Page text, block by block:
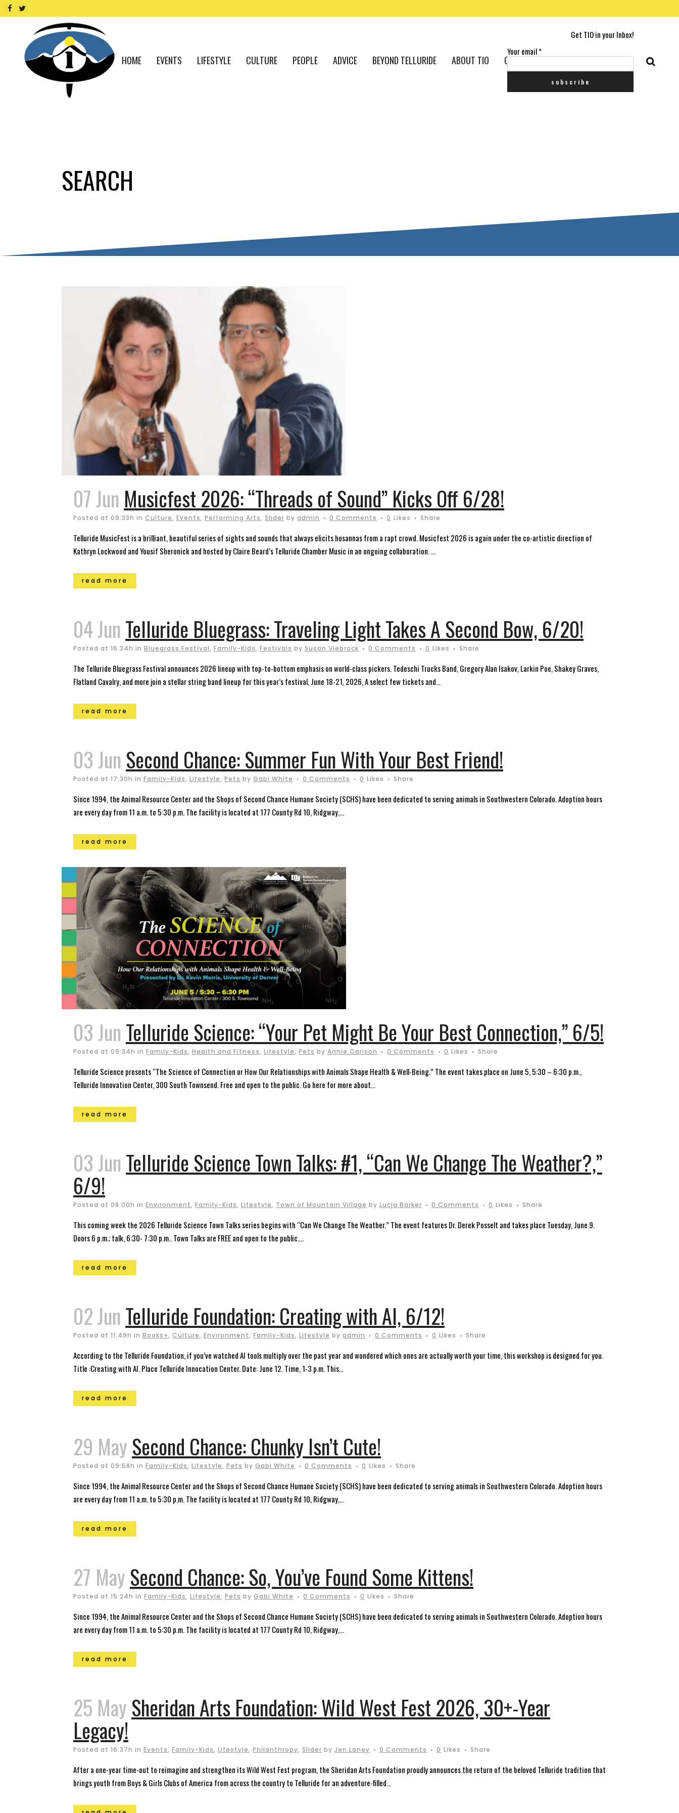
Get TIO in your Inbox!
Your email*
HOME EVENTS LIFESTYLE CULTURE PEOPLE ADVICE BEYOND TELLURIDE ABOUT TIO CONTACT US
SEARCH
07 Jun Musicfest 2026: “Threads of Sound” Kicks Off 6/28!
Posted at 09:33h in Culture, Events, Performing Arts, Slider by admin 0 Comments 0 Likes Share
Telluride MusicFest is a brilliant, beautiful series of sights and sounds that always elicits hosannas from a rapt crowd. Musicfest 2026 is again under the co-artistic direction of
Kathryn Lockwood and Yousif Sheronick and hosted by Claire Beard’s Telluride Chamber Music in an ongoing collaboration. ...
read more
04 Jun Telluride Bluegrass: Traveling Light Takes A Second Bow, 6/20!
Posted at 16:34h in Bluegrass Festival, Family-Kids, Festivals by Susan Viebrock 0 Comments 0 Likes Share
The Telluride Bluegrass Festival announces 2026 lineup with top-to-bottom emphasis on world-class pickers. Tedeschi Trucks Band, Gregory Alan Isakov, Larkin Poe, Shakey Graves,
Flatland Cavalry, and more join a stellar string band lineup for this year’s festival, June 18-21, 2026, A select few tickets and...
read more
03 Jun Second Chance: Summer Fun With Your Best Friend!
Posted at 17:30h in Family-Kids, Lifestyle, Pets by Gabi White 0 Comments 0 Likes Share
Since 1994, the Animal Resource Center and the Shops of Second Chance Humane Society (SCHS) have been dedicated to serving animals in Southwestern Colorado. Adoption hours
are every day from 11 a.m. to 5:30 p.m. The facility is located at 177 County Rd 10, Ridgway,...
read more
03 Jun Telluride Science: “Your Pet Might Be Your Best Connection,” 6/5!
Posted at 09:34h in Family-Kids, Health and Fitness, Lifestyle, Pets by Annie Carlson 0 Comments 0 Likes Share
Telluride Science presents “The Science of Connection or How Our Relationships with Animals Shape Health & Well-Being.” The event takes place on June 5, 5:30 – 6:30 p.m.,
Telluride Innovation Center, 300 South Townsend. Free and open to the public. Go here for more about...
read more
03 Jun Telluride Science Town Talks: #1, “Can We Change The Weather?,”
6/9!
Posted at 08:00h in Environment, Family-Kids, Lifestyle, Town of Mountain Village by Lucja Barker 0 Comments 0 Likes Share
This coming week the 2026 Telluride Science Town Talks series begins with “Can We Change The Weather.” The event features Dr. Derek Posselt and takes place Tuesday, June 9.
Doors 6 p.m.; talk, 6:30- 7:30 p.m.. Town Talks are FREE and open to the public....
read more
02 Jun Telluride Foundation: Creating with AI, 6/12!
Posted at 11:49h in Books+, Culture, Environment, Family-Kids, Lifestyle by admin 0 Comments 0 Likes Share
According to the Telluride Foundation, if you’ve watched AI tools multiply over the past year and wondered which ones are actually worth your time, this workshop is designed for you.
Title :Creating with AI. Place Telluride Innocation Center. Date: June 12. Time, 1-3 p.m. This...
read more
29 May Second Chance: Chunky Isn’t Cute!
Posted at 09:58h in Family-Kids, Lifestyle, Pets by Gabi White 0 Comments 0 Likes Share
Since 1994, the Animal Resource Center and the Shops of Second Chance Humane Society (SCHS) have been dedicated to serving animals in Southwestern Colorado. Adoption hours
are every day from 11 a.m. to 5:30 p.m. The facility is located at 177 County Rd 10, Ridgway,...
read more
27 May Second Chance: So, You’ve Found Some Kittens!
Posted at 15:24h in Family-Kids, Lifestyle, Pets by Gabi White 0 Comments 0 Likes Share
Since 1994, the Animal Resource Center and the Shops of Second Chance Humane Society (SCHS) have been dedicated to serving animals in Southwestern Colorado. Adoption hours
are every day from 11 a.m. to 5:30 p.m. The facility is located at 177 County Rd 10, Ridgway,...
read more
25 May Sheridan Arts Foundation: Wild West Fest 2026, 30+-Year
Legacy!
Posted at 16:37h in Events, Family-Kids, Lifestyle, Philanthropy, Slider by Jen Laney 0 Comments 0 Likes Share
After a one-year time-out to reimagine and strengthen its Wild West Fest program, the Sheridan Arts Foundation proudly announces the return of the beloved Telluride tradition that
brings youth from Boys & Girls Clubs of America from across the country to Telluride for an adventure-filled...